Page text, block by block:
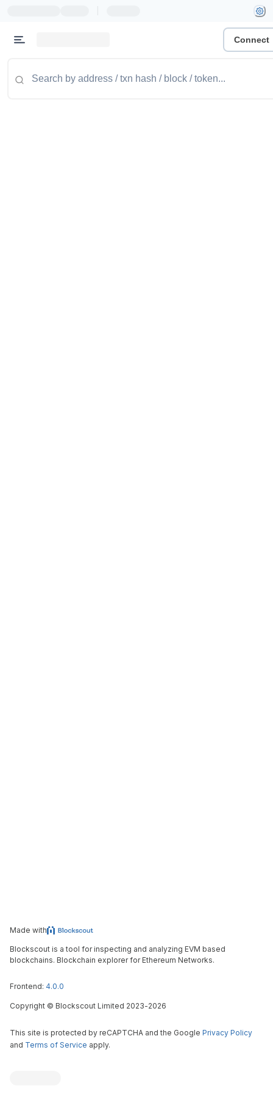
Connect
Made with
Blockscout is a tool for inspecting and analyzing EVM based
blockchains. Blockchain explorer for Ethereum Networks.
Frontend: 4.0.0
Copyright © Blockscout Limited 2023-2026
This site is protected by reCAPTCHA and the Google Privacy Policy
and Terms of Service apply.